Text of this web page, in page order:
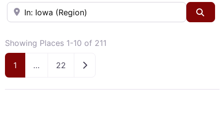
Near
Showing Places 1-10 of 211
1 … 22 Older posts